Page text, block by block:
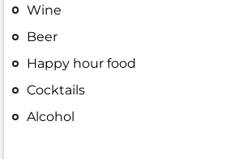
Wine
Beer
Happy hour food
Cocktails
Alcohol